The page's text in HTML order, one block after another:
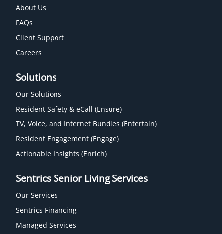
About Us
FAQs
Client Support
Careers
Solutions
Our Solutions
Resident Safety & eCall (Ensure)
TV, Voice, and Internet Bundles (Entertain)
Resident Engagement (Engage)
Actionable Insights (Enrich)
Sentrics Senior Living Services
Our Services
Sentrics Financing
Managed Services